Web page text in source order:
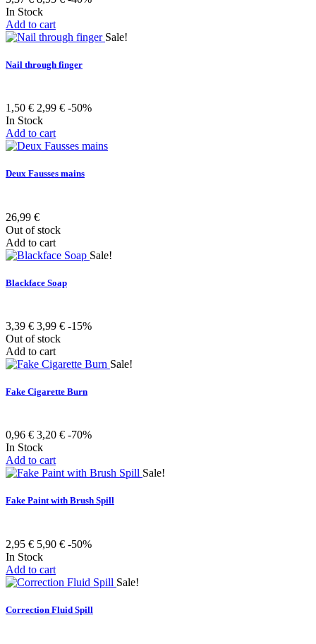
In Stock
Add to cart
Sale!
Nail through finger
1,50 € 2,99 € -50%
In Stock
Add to cart
Deux Fausses mains
26,99 €
Out of stock
Add to cart
Sale!
Blackface Soap
3,39 € 3,99 € -15%
Out of stock
Add to cart
Sale!
Fake Cigarette Burn
0,96 € 3,20 € -70%
In Stock
Add to cart
Sale!
Fake Paint with Brush Spill
2,95 € 5,90 € -50%
In Stock
Add to cart
Sale!
Correction Fluid Spill